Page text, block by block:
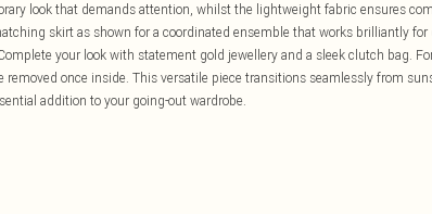
look that demands attention, whilst the lightweight fabric ensures
skirt as shown for a coordinated ensemble that works brilliantly
your look with statement gold jewellery and a sleek clutch bag.
removed once inside. This versatile piece transitions seamlessly from
addition to your going-out wardrobe.